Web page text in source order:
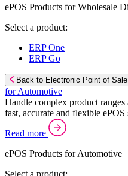
ePOS Products for Wholesale
Select a product:
ERP One
ERP Go
Back to Electronic Point of
for Automotive
Handle complex product
fast, accurate and flexible
Read more
ePOS Products for Automotive
Select a product: